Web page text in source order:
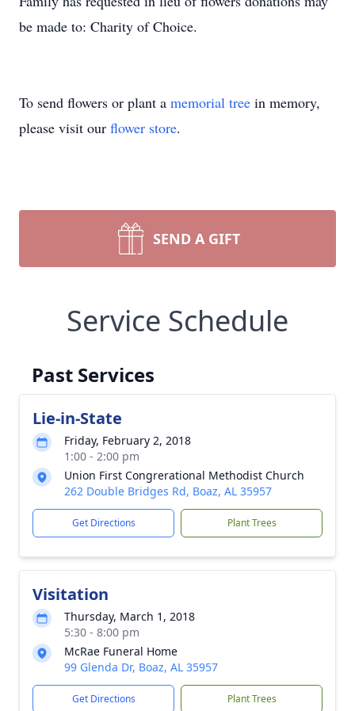
be made to: Charity of Choice.
To send flowers or plant a memorial tree in memory,
please visit our flower store.
SEND A GIFT
Service Schedule
Past Services
Lie-in-State
Friday, February 2, 2018
1:00 - 2:00 pm
Union First Congrerational Methodist Church
262 Double Bridges Rd, Boaz, AL 35957
Get Directions Plant Trees
Visitation
Thursday, March 1, 2018
5:30 - 8:00 pm
McRae Funeral Home
99 Glenda Dr, Boaz, AL 35957
Get Directions Plant Trees